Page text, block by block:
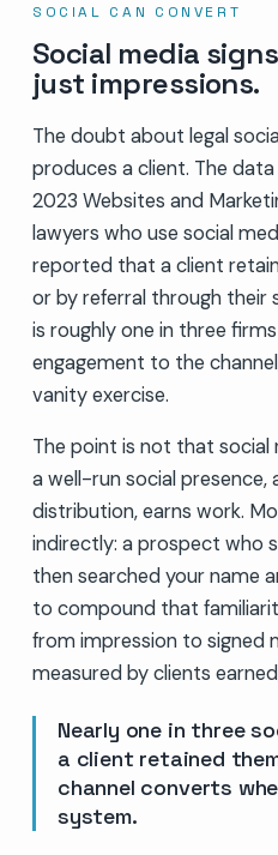
SOCIAL CAN CONVERT
Social media
just impressions.
The doubt about legal
produces a client. The data
2023 Websites and
lawyers who use social
reported that a client
or by referral through their
is roughly one in three
engagement to the
vanity exercise.
The point is not that social
a well-run social presence,
distribution, earns work.
indirectly: a prospect who
then searched your name
to compound that
from impression to signed
measured by clients
Nearly one in three
a client retained
channel converts
system.